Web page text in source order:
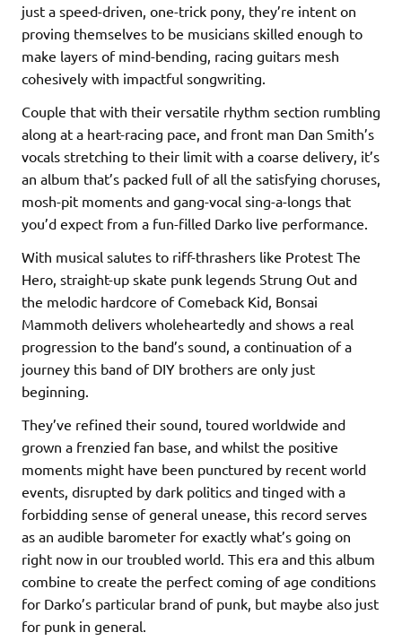
just a speed-driven, one-trick pony, they’re intent on
proving themselves to be musicians skilled enough to
make layers of mind-bending, racing guitars mesh
cohesively with impactful songwriting.
Couple that with their versatile rhythm section rumbling
along at a heart-racing pace, and front man Dan Smith’s
vocals stretching to their limit with a coarse delivery, it’s
an album that’s packed full of all the satisfying choruses,
mosh-pit moments and gang-vocal sing-a-longs that
you’d expect from a fun-filled Darko live performance.
With musical salutes to riff-thrashers like Protest The
Hero, straight-up skate punk legends Strung Out and
the melodic hardcore of Comeback Kid, Bonsai
Mammoth delivers wholeheartedly and shows a real
progression to the band’s sound, a continuation of a
journey this band of DIY brothers are only just
beginning.
They’ve refined their sound, toured worldwide and
grown a frenzied fan base, and whilst the positive
moments might have been punctured by recent world
events, disrupted by dark politics and tinged with a
forbidding sense of general unease, this record serves
as an audible barometer for exactly what’s going on
right now in our troubled world. This era and this album
combine to create the perfect coming of age conditions
for Darko’s particular brand of punk, but maybe also just
for punk in general.